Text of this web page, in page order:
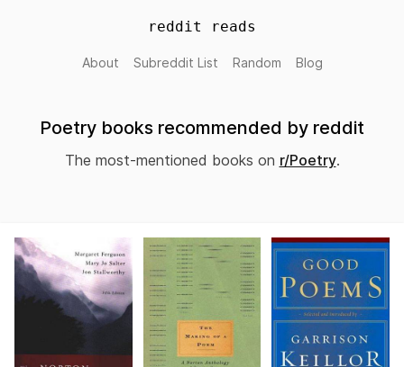
reddit reads
About Subreddit List Random Blog
Poetry books recommended by reddit
The most-mentioned books on r/Poetry.